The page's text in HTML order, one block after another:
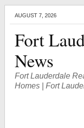
AUGUST 7, 2026
Fort
News
Fort Lauderdale
Homes | Fort